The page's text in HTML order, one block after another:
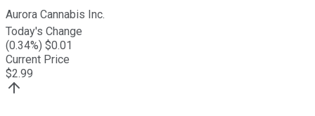
Aurora Cannabis Inc.
Today's Change
(0.34%) $0.01
Current Price
$2.99